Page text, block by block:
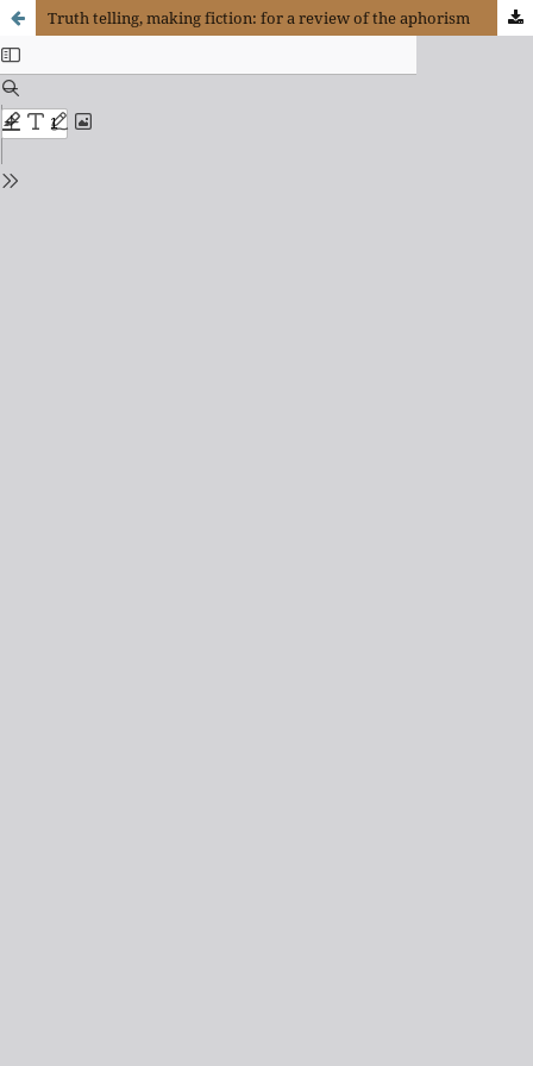
Truth telling, making fiction: for a review of the aphorism